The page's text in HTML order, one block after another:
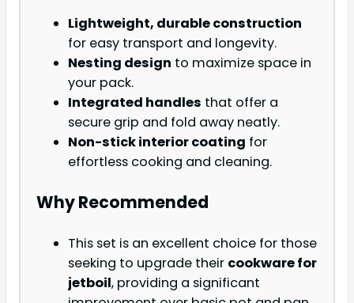
Lightweight, durable construction
for easy transport and longevity.
Nesting design to maximize space in
your pack.
Integrated handles that offer a
secure grip and fold away neatly.
Non-stick interior coating for
effortless cooking and cleaning.
Why Recommended
This set is an excellent choice for those
seeking to upgrade their cookware for
jetboil, providing a significant